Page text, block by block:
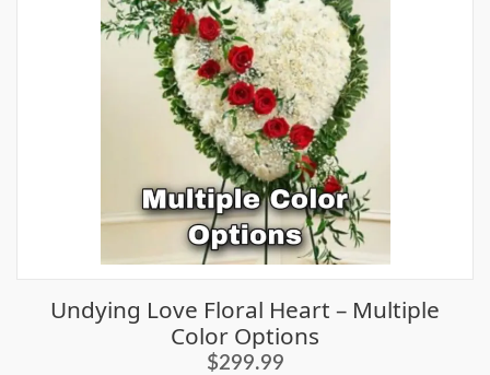
Undying Love Floral Heart – Multiple
Color Options
$299.99